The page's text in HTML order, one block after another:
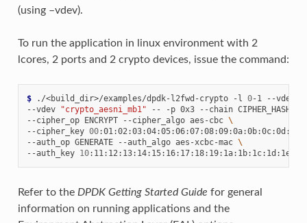
(using –vdev).
To run the application in linux environment with 2
lcores, 2 ports and 2 crypto devices, issue the command:
$ ./<build_dir>/examples/dpdk-l2fwd-crypto -l 0-1 --vdev
--vdev
"crypto_aesni_mb1" -- -p 0x3 --chain CIPHER_HASH
--cipher_op ENCRYPT --cipher_algo aes-cbc \
--cipher_key 00
--auth_op GENERATE --auth_algo aes-xcbc-mac \
--auth_key 10
Refer to the DPDK Getting Started Guide for general
information on running applications and the